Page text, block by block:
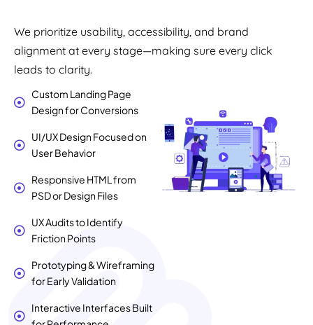
We prioritize usability, accessibility, and brand
alignment at every stage—making sure every click
leads to clarity.
Custom Landing Page
Design for Conversions
UI/UX Design Focused on
User Behavior
Responsive HTML from
PSD or Design Files
UX Audits to Identify
Friction Points
Prototyping & Wireframing
for Early Validation
Interactive Interfaces Built